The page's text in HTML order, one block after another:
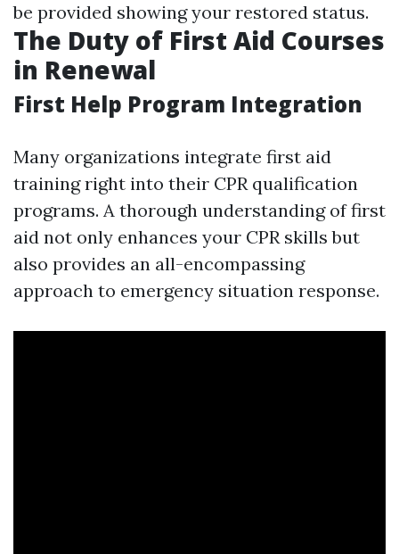
be provided showing your restored status.
The Duty of First Aid Courses
in Renewal
First Help Program Integration
Many organizations integrate first aid
training right into their CPR qualification
programs. A thorough understanding of first
aid not only enhances your CPR skills but
also provides an all-encompassing
approach to emergency situation response.